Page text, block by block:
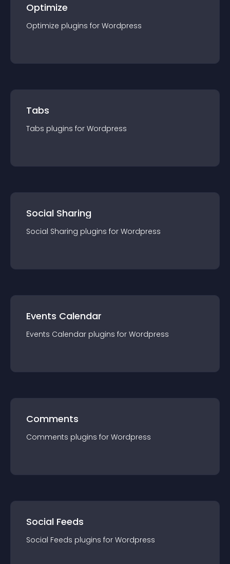
Optimize
Optimize plugins for Wordpress
Tabs
Tabs plugins for Wordpress
Social Sharing
Social Sharing plugins for Wordpress
Events Calendar
Events Calendar plugins for Wordpress
Comments
Comments plugins for Wordpress
Social Feeds
Social Feeds plugins for Wordpress